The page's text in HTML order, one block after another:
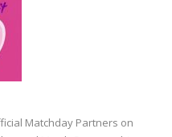
Matchday Partners on